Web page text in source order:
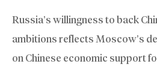
Russia’s willingness to back
ambitions reflects Moscow’s
on Chinese economic support